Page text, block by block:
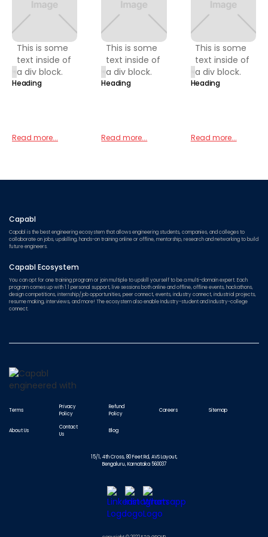
This is some
text inside of
a div block.
Heading
Read more...
This is some
text inside of
a div block.
Heading
Read more...
This is some
text inside of
a div block.
Heading
Read more...
Capabl
Capabl is the best engineering ecosystem that allows engineering students, companies, and colleges to
collaborate on jobs, upskilling, hands-on training online or offline, mentorship, research and networking to build
future engineers.
Capabl Ecosystem
You can opt for one training program or join multiple to upskill yourself to be a multi-domain expert. Each
program comes up with 1:1 personal support, live sessions both online and offline, offline events, hackathons,
design competitions, internship/job opportunities, peer connect, events, industry connect, industrial projects,
resume making, interviews, and more! The ecosystem also enable Industry-student and Industry-college
connect.
Terms
Privacy
Policy
Refund
Policy
Careers Sitemap
About Us
Contact
Us
Blog
15/1, 4th Cross, 80 Feet Rd, AVS Layout,
Bengaluru, Karnataka 560037